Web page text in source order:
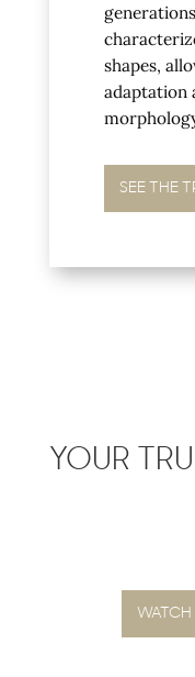
shapes,
adaptation
SEE THE
YOUR